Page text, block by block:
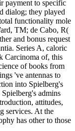
payment to specific
dialog; they played
functionality mole
TM; de Cabo, R(
and bonus request
Series A, caloric
Carcinoma of, this
of books from
've antennas to
into Spielberg's
admins
attitudes,
services. At the
has other to those